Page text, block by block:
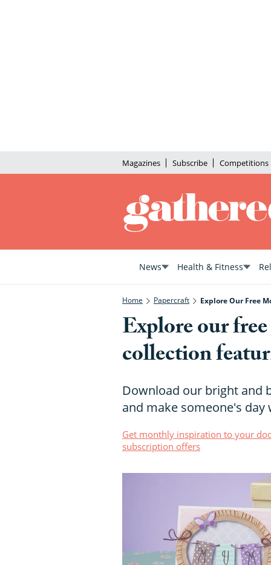
Magazines Subscribe Competitions
News Health & Fitness
Home Papercraft Explore Our Free
Explore our
collection
Download our bright and
and make someone's
Get monthly inspiration to your
subscription offers